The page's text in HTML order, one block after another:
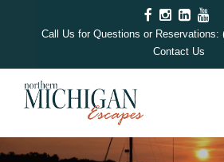
Call Us for Questions or
Contact Us